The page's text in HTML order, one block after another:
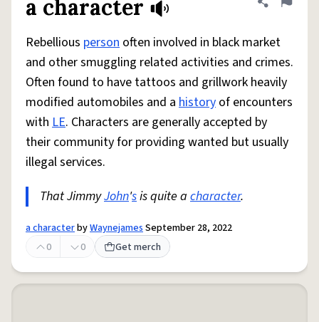
a character Share
Flag
Rebellious person often involved in black market
and other smuggling related activities and crimes.
Often found to have tattoos and grillwork heavily
modified automobiles and a history of encounters
with LE. Characters are generally accepted by
their community for providing wanted but usually
illegal services.
That JimmyJohn'sis quite a character.
a characterbyWaynejamesSeptember 28, 2022
0
0 Get merch